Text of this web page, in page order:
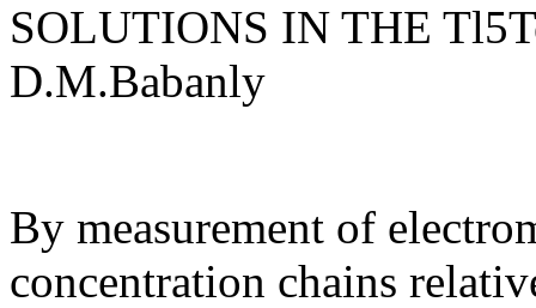
SOLUTIONS IN THE
D.M.Babanly
By measurement of
concentration chains